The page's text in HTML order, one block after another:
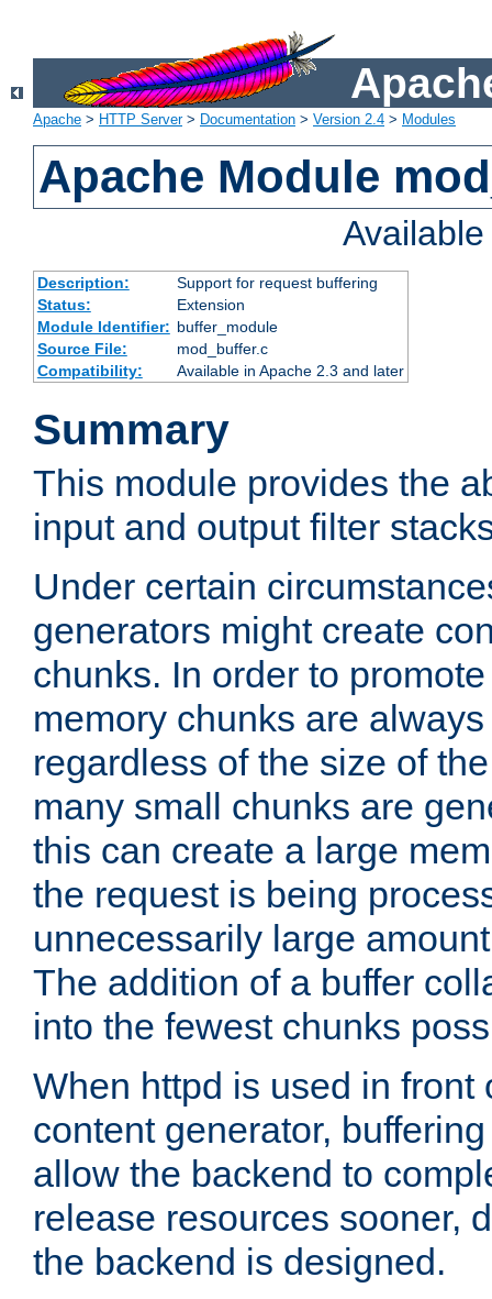
Apache > HTTP Server> Documentation > Version 2.4 > Modules
Apache Module
Description:
Support for request buffering
Status:
Extension
Module Identifier: buffer_module
Source File:
mod_buffer.c
Compatibility:
Available in Apache 2.3 and later
Summary
This module provides the
input and output filter
Under certain
generators might create
chunks. In order to
memory chunks are
regardless of the size of
many small chunks are
this can create a large
the request is being
unnecessarily large
The addition of a buffer
into the fewest chunks
When httpd is used in front
content generator,
allow the backend to
release resources sooner,
the backend is designed.